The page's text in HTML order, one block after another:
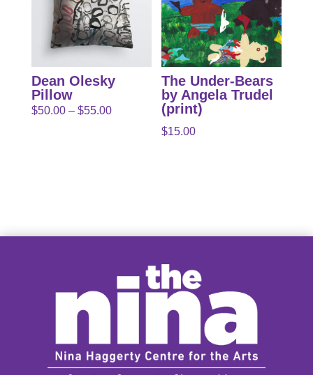
Dean Olesky
Pillow
$50.00 – $55.00Price
The Under-Bears
by Angela Trudel
(print)
$15.00